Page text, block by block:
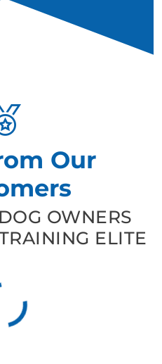
Our
OWNERS
ELITE